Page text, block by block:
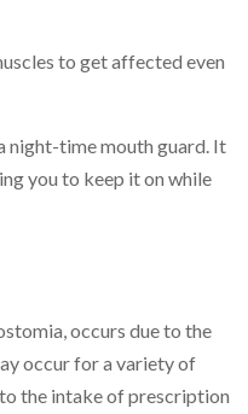
to get affected even
night-time mouth guard. It
you to keep it on while
occurs due to the
occur for a variety of
the intake of prescription